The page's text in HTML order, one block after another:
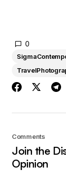
0
Comments
Join the
Opinion